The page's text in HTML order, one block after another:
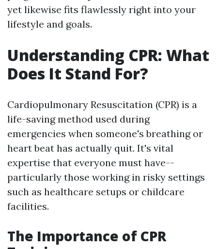
yet likewise fits flawlessly right into your
lifestyle and goals.
Understanding CPR: What
Does It Stand For?
Cardiopulmonary Resuscitation (CPR) is a
life-saving method used during
emergencies when someone's breathing or
heart beat has actually quit. It's vital
expertise that everyone must have--
particularly those working in risky settings
such as healthcare setups or childcare
facilities.
The Importance of CPR